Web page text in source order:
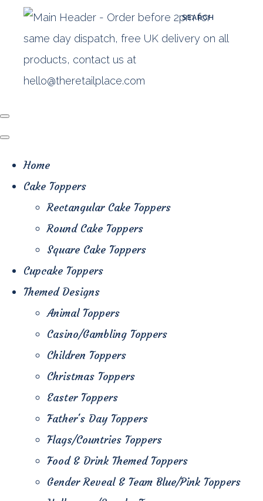
SEARCH
Home
Cake Toppers
Rectangular Cake Toppers
Round Cake Toppers
Square Cake Toppers
Cupcake Toppers
Themed Designs
Animal Toppers
Casino/Gambling Toppers
Children Toppers
Christmas Toppers
Easter Toppers
Father's Day Toppers
Flags/Countries Toppers
Food & Drink Themed Toppers
Gender Reveal & Team Blue/Pink Toppers